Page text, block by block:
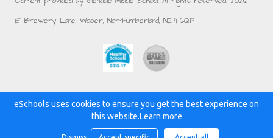
15 Brewery Lane, Wooler, Northumberland, NE71 6QF
Powered by:
eSchools uses cookies to ensure you get the best experience on
this website.Learn more